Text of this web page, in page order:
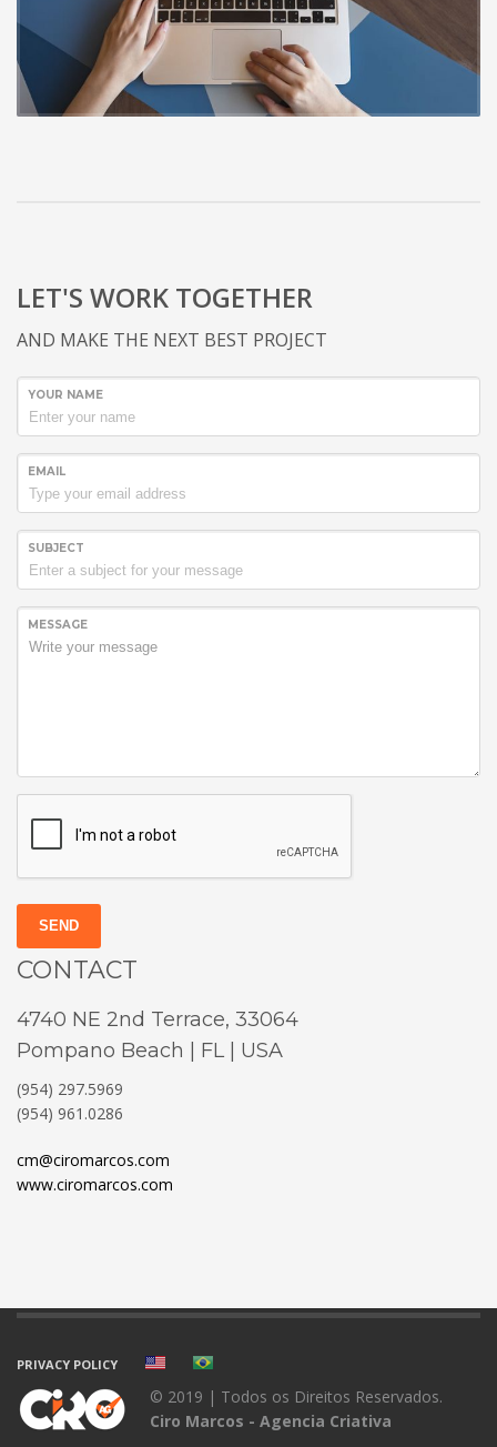
LET'S WORK TOGETHER
AND MAKE THE NEXT BEST PROJECT
YOUR NAME
EMAIL
SUBJECT
MESSAGE
SEND
CONTACT
4740 NE 2nd Terrace, 33064
Pompano Beach | FL | USA
(954) 297.5969
(954) 961.0286
cm@ciromarcos.com
www.ciromarcos.com
PRIVACY POLICY
© 2019 | Todos os Direitos Reservados.
Ciro Marcos - Agencia Criativa